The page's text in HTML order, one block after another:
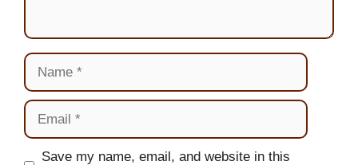
Name
Email
Website
Save my name, email, and website in this